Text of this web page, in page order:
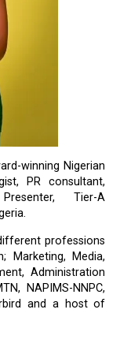
winning Nigerian
PR consultant,
Tier-A
professions
Marketing, Media,
Administration
NAPIMS-NNPC,
and a host of